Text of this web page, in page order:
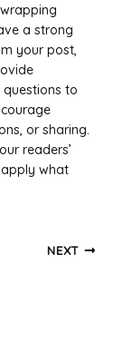
a strong
your post,
to
or sharing.
readers’
what
NEXT